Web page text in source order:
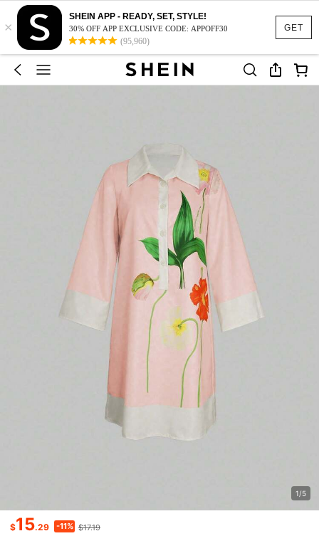
GET
×
SHEIN APP - READY, SET, STYLE!
30% OFF APP EXCLUSIVE CODE: APPOFF30
(95,960)
1/5
$15.29 -11% $17.19